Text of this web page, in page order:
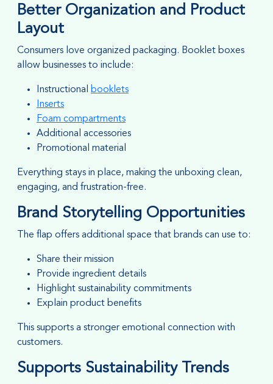
Better Organization and Product
Layout
Consumers love organized packaging. Booklet boxes
allow businesses to include:
Instructional
booklets
Inserts
Foam compartments
Additional accessories
Promotional material
Everything stays in place, making the unboxing clean,
engaging, and frustration-free.
Brand Storytelling Opportunities
The flap offers additional space that brands can use to:
Share their mission
Provide ingredient details
Highlight sustainability commitments
Explain product benefits
This supports a stronger emotional connection with
customers.
Supports Sustainability Trends